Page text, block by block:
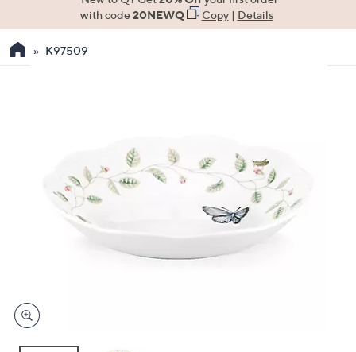
the
devices
to
with code20NEWQ Copy| Details
K97509